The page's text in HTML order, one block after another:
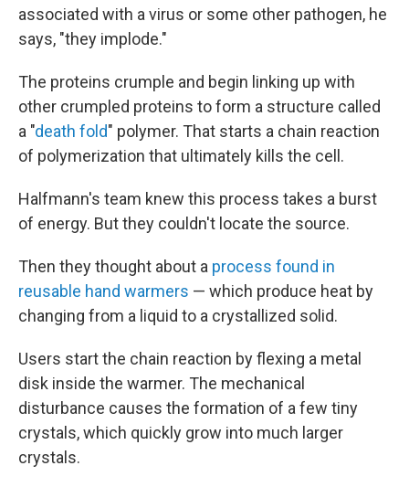
associated with a virus or some other pathogen, he
says, "they implode."
The proteins crumple and begin linking up with
other crumpled proteins to form a structure called
a "death fold" polymer. That starts a chain reaction
of polymerization that ultimately kills the cell.
Halfmann's team knew this process takes a burst
of energy. But they couldn't locate the source.
Then they thought about a process found in
reusable hand warmers — which produce heat by
changing from a liquid to a crystallized solid.
Users start the chain reaction by flexing a metal
disk inside the warmer. The mechanical
disturbance causes the formation of a few tiny
crystals, which quickly grow into much larger
crystals.